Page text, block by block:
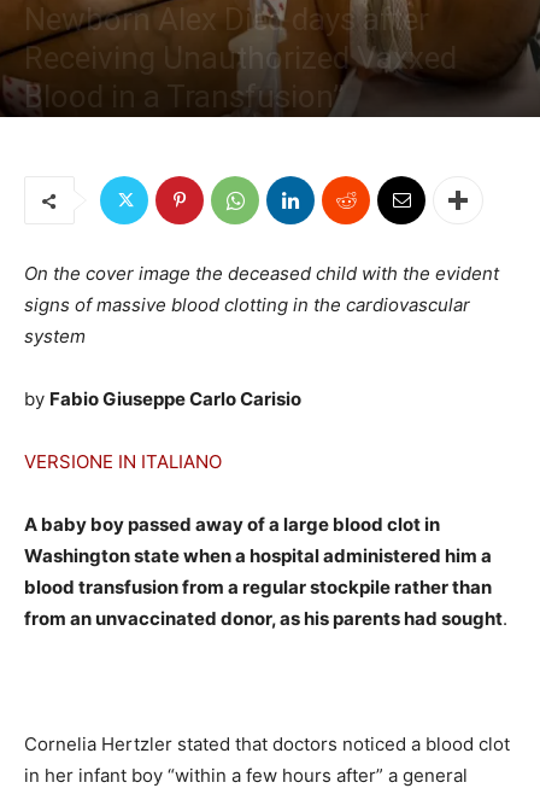
Newborn Alex Died days after
Receiving Unauthorized Vaxxed
Blood in a Transfusion”
On the cover image the deceased child with the evident
signs of massive blood clotting in the cardiovascular
system
by Fabio Giuseppe Carlo Carisio
VERSIONE IN ITALIANO
A baby boy passed away of a large blood clot in
Washington state when a hospital administered him a
blood transfusion from a regular stockpile rather than
from an unvaccinated donor, as his parents had sought.
Cornelia Hertzler stated that doctors noticed a blood clot
in her infant boy “within a few hours after” a general